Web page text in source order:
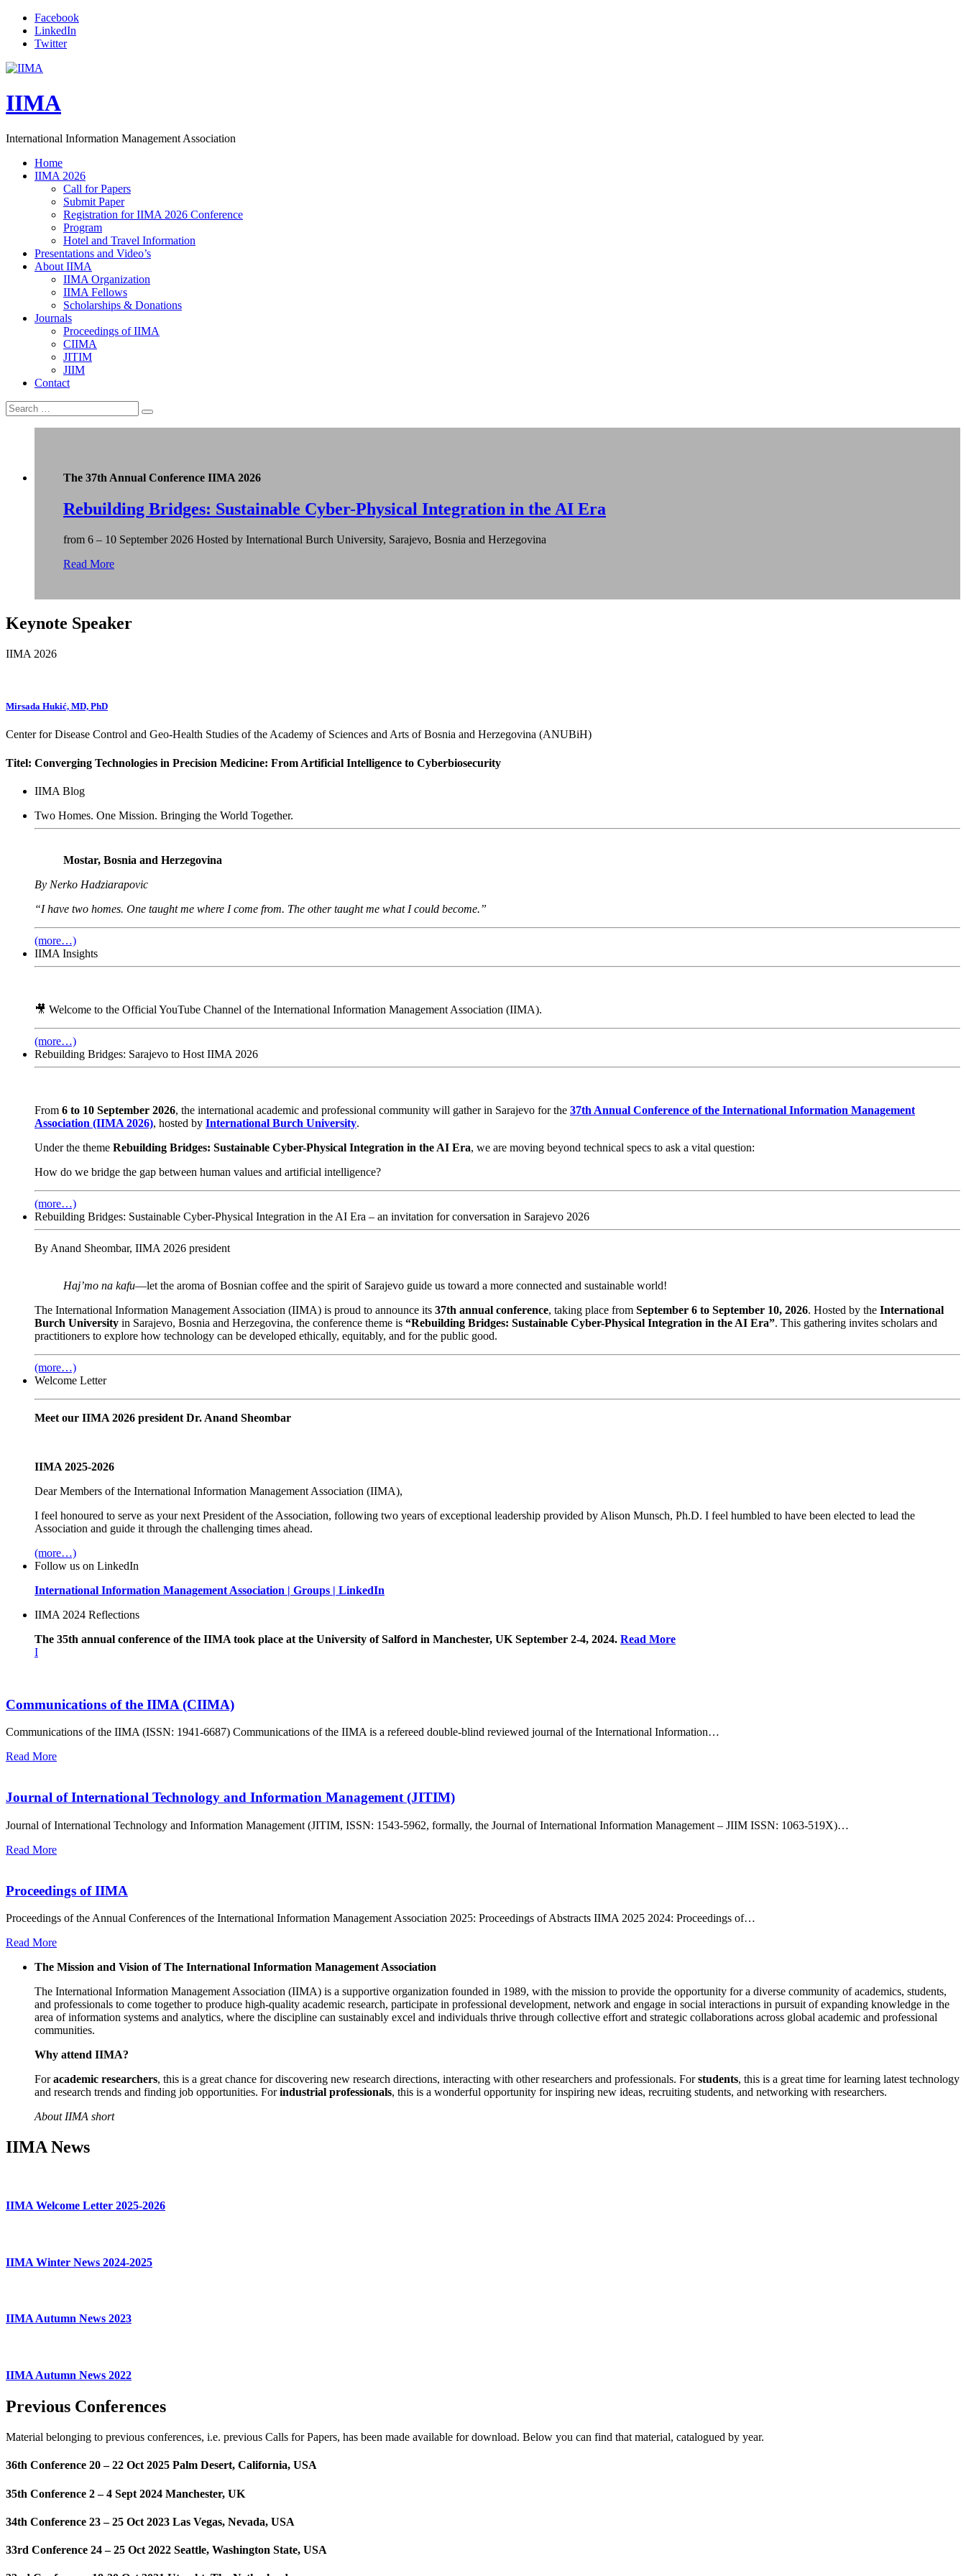
Facebook
LinkedIn
Twitter
IIMA
International Information Management Association
Home
IIMA 2026
Call for Papers
Submit Paper
Registration for IIMA 2026 Conference
Program
Hotel and Travel Information
Presentations and Video’s
About IIMA
IIMA Organization
IIMA Fellows
Scholarships & Donations
Journals
Proceedings of IIMA
CIIMA
JITIM
JIIM
Contact
The 37th Annual Conference IIMA 2026
Rebuilding Bridges: Sustainable Cyber-Physical Integration in the AI Era
from 6 – 10 September 2026 Hosted by International Burch University, Sarajevo, Bosnia and Herzegovina
Read More
Keynote Speaker
IIMA 2026
Mirsada Hukić, MD, PhD
Center for Disease Control and Geo-Health Studies of the Academy of Sciences and Arts of Bosnia and Herzegovina (ANUBiH)
Titel: Converging Technologies in Precision Medicine: From Artificial Intelligence to Cyberbiosecurity
IIMA Blog
Two Homes. One Mission. Bringing the World Together.
Mostar, Bosnia and Herzegovina
By Nerko Hadziarapovic
“I have two homes. One taught me where I come from. The other taught me what I could become.”
(more…)
IIMA Insights
🎥 Welcome to the Official YouTube Channel of the International Information Management Association (IIMA).
(more…)
Rebuilding Bridges: Sarajevo to Host IIMA 2026
From 6 to 10 September 2026, the international academic and professional community will gather in Sarajevo for the 37th Annual Conference of the International Information Management
Association (IIMA 2026), hosted by International Burch University.
Under the theme Rebuilding Bridges: Sustainable Cyber-Physical Integration in the AI Era, we are moving beyond technical specs to ask a vital question:
How do we bridge the gap between human values and artificial intelligence?
(more…)
Rebuilding Bridges: Sustainable Cyber-Physical Integration in the AI Era – an invitation for conversation in Sarajevo 2026
By Anand Sheombar, IIMA 2026 president
Haj’mo na kafu—let the aroma of Bosnian coffee and the spirit of Sarajevo guide us toward a more connected and sustainable world!
The International Information Management Association (IIMA) is proud to announce its 37th annual conference, taking place from September 6 to September 10, 2026. Hosted by the International
Burch University in Sarajevo, Bosnia and Herzegovina, the conference theme is “Rebuilding Bridges: Sustainable Cyber-Physical Integration in the AI Era”. This gathering invites scholars and
practitioners to explore how technology can be developed ethically, equitably, and for the public good.
(more…)
Welcome Letter
Meet our IIMA 2026 president Dr. Anand Sheombar
IIMA 2025-2026
Dear Members of the International Information Management Association (IIMA),
I feel honoured to serve as your next President of the Association, following two years of exceptional leadership provided by Alison Munsch, Ph.D. I feel humbled to have been elected to lead the
Association and guide it through the challenging times ahead.
(more…)
Follow us on LinkedIn
International Information Management Association | Groups | LinkedIn
IIMA 2024 Reflections
The 35th annual conference of the IIMA took place at the University of Salford in Manchester, UK September 2-4, 2024. Read More
I
Communications of the IIMA (CIIMA)
Communications of the IIMA (ISSN: 1941-6687) Communications of the IIMA is a refereed double-blind reviewed journal of the International Information…
Read More
Journal of International Technology and Information Management (JITIM)
Journal of International Technology and Information Management (JITIM, ISSN: 1543-5962, formally, the Journal of International Information Management – JIIM ISSN: 1063-519X)…
Read More
Proceedings of IIMA
Proceedings of the Annual Conferences of the International Information Management Association 2025: Proceedings of Abstracts IIMA 2025 2024: Proceedings of…
Read More
The Mission and Vision of The International Information Management Association
The International Information Management Association (IIMA) is a supportive organization founded in 1989, with the mission to provide the opportunity for a diverse community of academics, students,
and professionals to come together to produce high-quality academic research, participate in professional development, network and engage in social interactions in pursuit of expanding knowledge in the
area of information systems and analytics, where the discipline can sustainably excel and individuals thrive through collective effort and strategic collaborations across global academic and professional
communities.
Why attend IIMA?
Foracademic researchers, this is a great chance for discovering new research directions, interacting with other researchers and professionals. Forstudents, this is a great time for learning latest technology
and research trends and finding job opportunities. Forindustrial professionals, this is a wonderful opportunity for inspiring new ideas, recruiting students, and networking with researchers.
About IIMA short
IIMA News
IIMA Welcome Letter 2025-2026
IIMA Winter News 2024-2025
IIMA Autumn News 2023
IIMA Autumn News 2022
Previous Conferences
Material belonging to previous conferences, i.e. previous Calls for Papers, has been made available for download. Below you can find that material, catalogued by year.
36th Conference 20 – 22 Oct 2025 Palm Desert, California, USA
35th Conference 2 – 4 Sept 2024 Manchester, UK
34th Conference 23 – 25 Oct 2023 Las Vegas, Nevada, USA
33rd Conference 24 – 25 Oct 2022 Seattle, Washington State, USA